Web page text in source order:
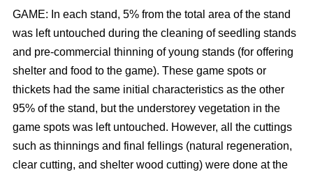
GAME: In each stand, 5% from the total area of the stand
was left untouched during the cleaning of seedling stands
and pre-commercial thinning of young stands (for offering
shelter and food to the game). These game spots or
thickets had the same initial characteristics as the other
95% of the stand, but the understorey vegetation in the
game spots was left untouched. However, all the cuttings
such as thinnings and final fellings (natural regeneration,
clear cutting, and shelter wood cutting) were done at the